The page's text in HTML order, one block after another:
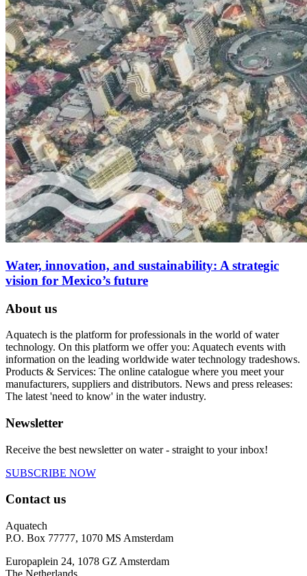
Water, innovation, and sustainability: A strategic
vision for Mexico’s future
About us
Aquatech is the platform for professionals in the world of water
technology. On this platform we offer you: Aquatech events with
information on the leading worldwide water technology tradeshows.
Products & Services: The online catalogue where you meet your
manufacturers, suppliers and distributors. News and press releases:
The latest 'need to know' in the water industry.
Newsletter
Receive the best newsletter on water - straight to your inbox!
SUBSCRIBE NOW
Contact us
Aquatech
P.O. Box 77777, 1070 MS Amsterdam
Europaplein 24, 1078 GZ Amsterdam